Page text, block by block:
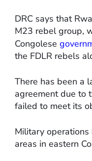
DRC says that
M23 rebel group,
Congolese
the FDLR rebels
There has been a
agreement due to
failed to meet its
Military operations
areas in eastern